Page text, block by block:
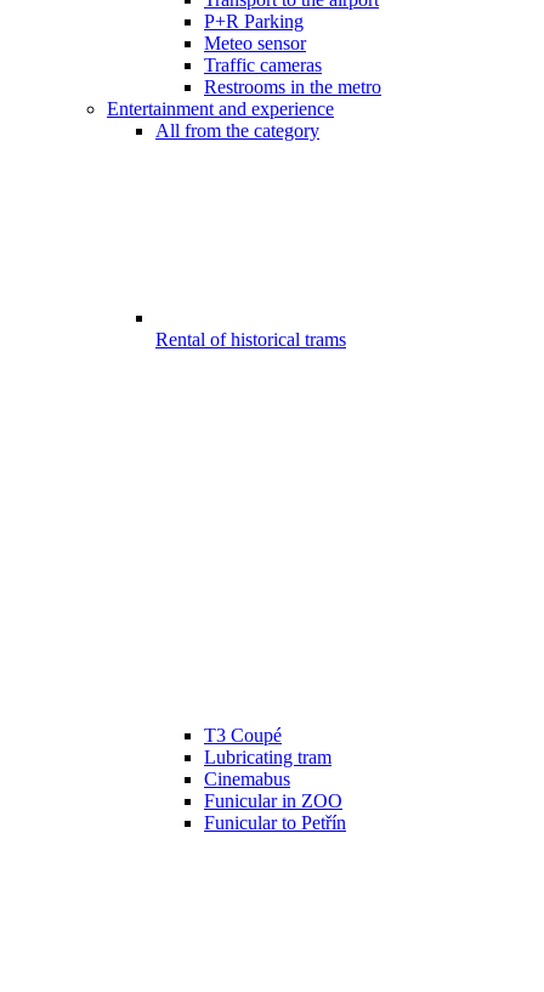
P+R Parking
Meteo sensor
Traffic cameras
Restrooms in the metro
Entertainment and experience
All from the category
Rental of historical trams
T3 Coupé
Lubricating tram
Cinemabus
Funicular in ZOO
Funicular to Petřín